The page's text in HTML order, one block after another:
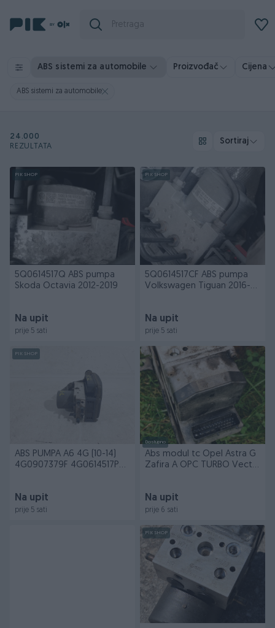
ABS sistemi za automobile Proizvođač Cijena
ABS sistemi za automobile
24.000
REZULTATA
Sortiraj
PIK SHOP
5Q0614517Q ABS pumpa
Skoda Octavia 2012-2019
Na upit
prije 5 sati
PIK SHOP
5Q0614517CF ABS pumpa
Volkswagen Tiguan 2016-
Na upit
prije 5 sati
PIK SHOP
ABS PUMPA A6 4G (10-14)
4G0907379F 4G0614517P
Na upit
prije 5 sati
Dostupno
Abs modul tc Opel Astra G
Zafira A OPC TURBO Vectra
Na upit
prije 6 sati
PIK SHOP